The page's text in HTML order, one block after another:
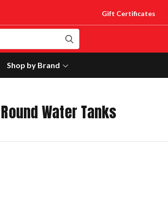
Gift Certificates
Shop by Brand
Round Water Tanks